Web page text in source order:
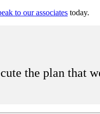
to our associates today.
the plan that